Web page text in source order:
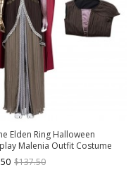
Elden Ring Halloween
Malenia Outfit Costume
Dress
$137.50